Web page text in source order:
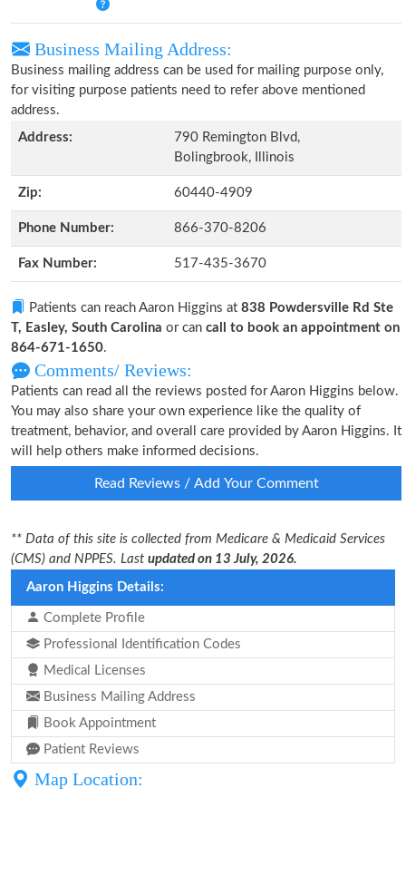
Business Mailing Address:
Business mailing address can be used for mailing purpose only,
for visiting purpose patients need to refer above mentioned
address.
Address:
790 Remington Blvd,
Bolingbrook, Illinois
Zip: 60440-4909
Phone Number: 866-370-8206
Fax Number: 517-435-3670
Patients can reach Aaron Higgins at 838 Powdersville Rd Ste
T, Easley, South Carolina or can call to book an appointment on
864-671-1650.
Comments/ Reviews:
Patients can read all the reviews posted for Aaron Higgins below.
You may also share your own experience like the quality of
treatment, behavior, and overall care provided by Aaron Higgins. It
will help others make informed decisions.
Read Reviews / Add Your Comment
** Data of this site is collected from Medicare & Medicaid Services
(CMS) and NPPES. Last updated on 13 July, 2026.
Aaron Higgins Details:
Complete Profile
Professional Identification Codes
Medical Licenses
Business Mailing Address
Book Appointment
Patient Reviews
Map Location: